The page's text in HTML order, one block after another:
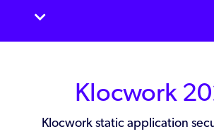
Klocwork
Klocwork static application